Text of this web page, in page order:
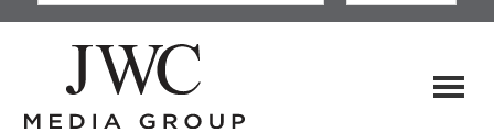
main
primary
footer